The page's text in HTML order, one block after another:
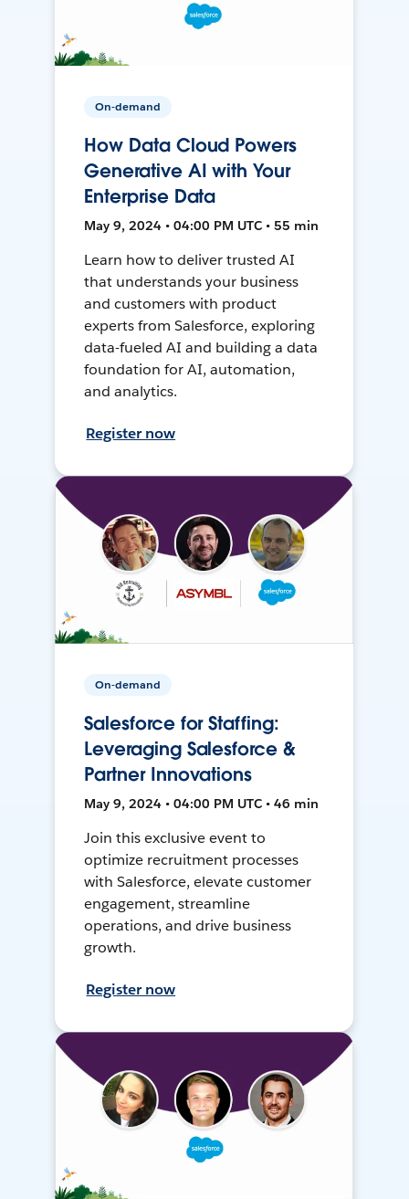
On-demand
How Data Cloud Powers
Generative AI with Your
Enterprise Data
May 9, 2024 • 04:00 PM UTC • 55 min
Learn how to deliver trusted AI
that understands your business
and customers with product
experts from Salesforce, exploring
data-fueled AI and building a data
foundation for AI, automation,
and analytics.
Register now
On-demand
Salesforce for Staffing:
Leveraging Salesforce &
Partner Innovations
May 9, 2024 • 04:00 PM UTC • 46 min
Join this exclusive event to
optimize recruitment processes
with Salesforce, elevate customer
engagement, streamline
operations, and drive business
growth.
Register now